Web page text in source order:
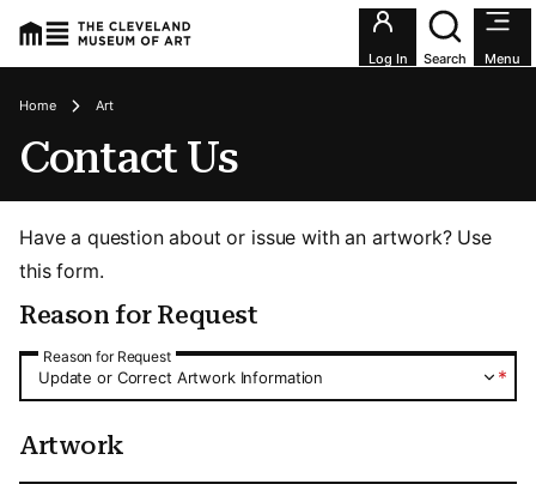
Utility
Log In Search Menu
Breadcrumbs
Home Art
Contact Us
Have a question about or issue with an artwork? Use
this form.
Reason for Request
Reason for Request
Reason for Request
*
Update or Correct Artwork Information
Artwork